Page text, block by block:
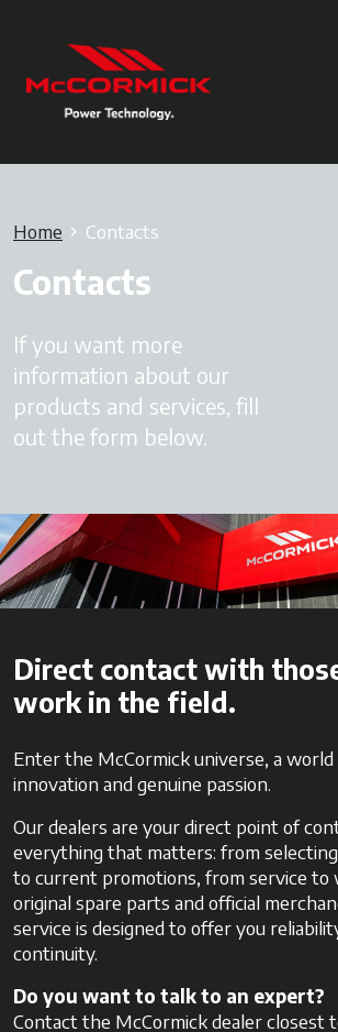
Home Contacts
Contacts
If you want more
information about our
products and services, fill
out the form below.
Direct contact with
work in the field.
Enter the McCormick universe, a
innovation and genuine passion.
Our dealers are your direct point of
everything that matters: from
to current promotions, from service to
original spare parts and official
service is designed to offer you
continuity.
Do you want to talk to an expert?
Contact the McCormick dealer closest